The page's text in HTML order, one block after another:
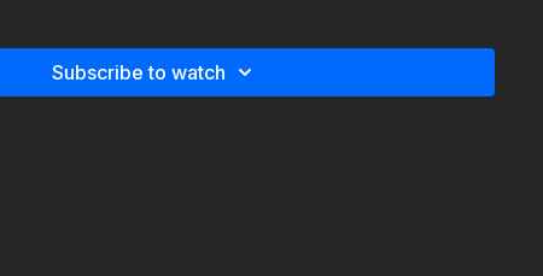
Subscribe to watch